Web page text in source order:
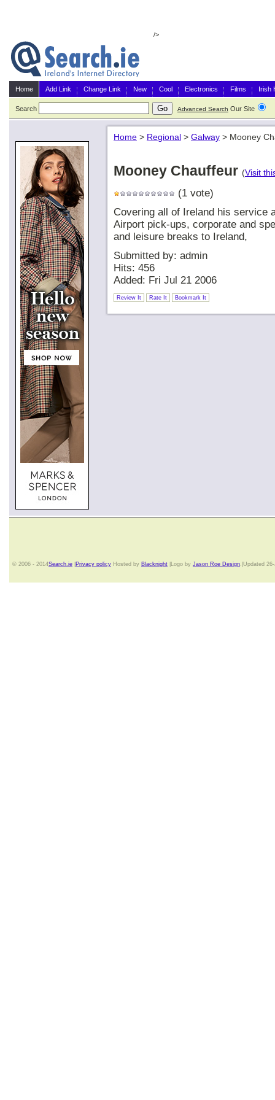
/>
Home Add Link Change Link New Cool Electronics Films Irish
Search Advanced Search Our Site
Home > Regional > Galway > Mooney
Mooney Chauffeur (Visit
(1 vote)
Covering all of Ireland his service
Airport pick-ups, corporate and
and leisure breaks to Ireland,
Submitted by: admin
Hits: 456
Added: Fri Jul 21 2006
Review It Rate It Bookmark It
© 2006 - 2014Search.ie Privacy policy Hosted by Blacknight |Logo by Jason Roe Design.|Updated